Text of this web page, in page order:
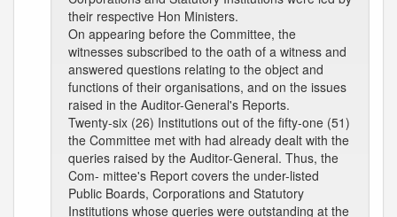
their respective Hon Ministers.
On appearing before the Committee, the
witnesses subscribed to the oath of a witness and
answered questions relating to the object and
functions of their organisations, and on the issues
raised in the Auditor-General's Reports.
Twenty-six (26) Institutions out of the fifty-one (51)
the Committee met with had already dealt with the
queries raised by the Auditor-General. Thus, the
Com- mittee's Report covers the under-listed
Public Boards, Corporations and Statutory
Institutions whose queries were outstanding at the